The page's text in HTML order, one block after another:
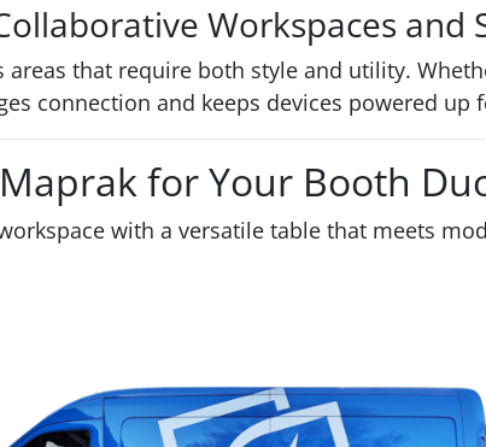
Workspaces and
areas that require both style and utility.
connection and keeps devices powered up
for Your Booth
with a versatile table that meets